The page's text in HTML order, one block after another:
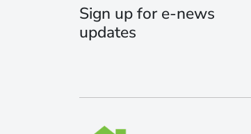
Sign up for e-news
updates